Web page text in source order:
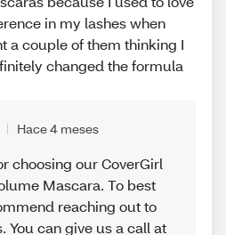
in my lashes when
a couple of them thinking I
changed the formula
Hace 4 meses
choosing our CoverGirl
Mascara. To best
reaching out to
You can give us a call at